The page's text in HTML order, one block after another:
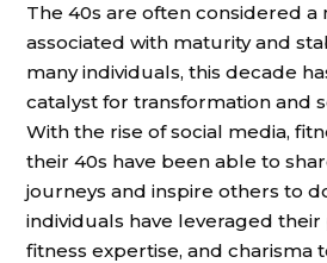
The 40s are often considered a
associated with maturity and
many individuals, this decade
catalyst for transformation and
With the rise of social media,
their 40s have been able to
journeys and inspire others to
individuals have leveraged their
fitness expertise, and charisma